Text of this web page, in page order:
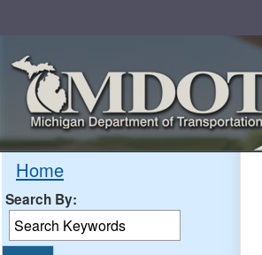
Home
Search By: